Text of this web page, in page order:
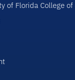
of Florida College of